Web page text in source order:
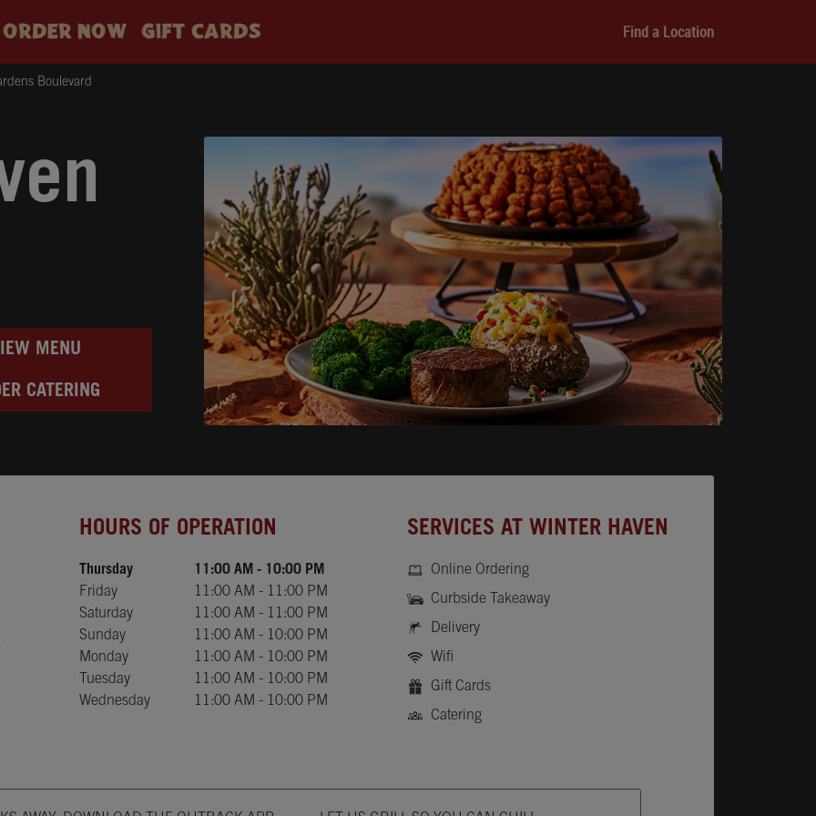
ORDER NOW GIFT CARDS Find a Location
Boulevard
MENU
CATERING
HOURS OF OPERATION
Thursday 11:00 AM - 10:00 PM
Friday
11:00 AM - 11:00 PM
Saturday
11:00 AM - 11:00 PM
Sunday
11:00 AM - 10:00 PM
Monday
11:00 AM - 10:00 PM
Tuesday
11:00 AM - 10:00 PM
Wednesday
11:00 AM - 10:00 PM
SERVICES AT WINTER HAVEN
Online Ordering
Curbside Takeaway
Delivery
Wifi
Gift Cards
Catering